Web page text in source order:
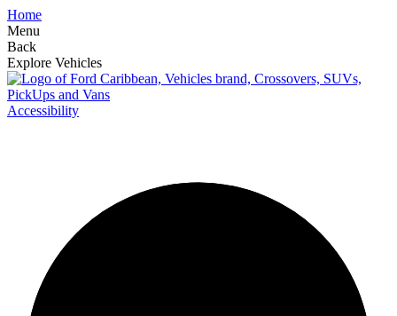
Home
Menu
Back
Explore Vehicles
Accessibility